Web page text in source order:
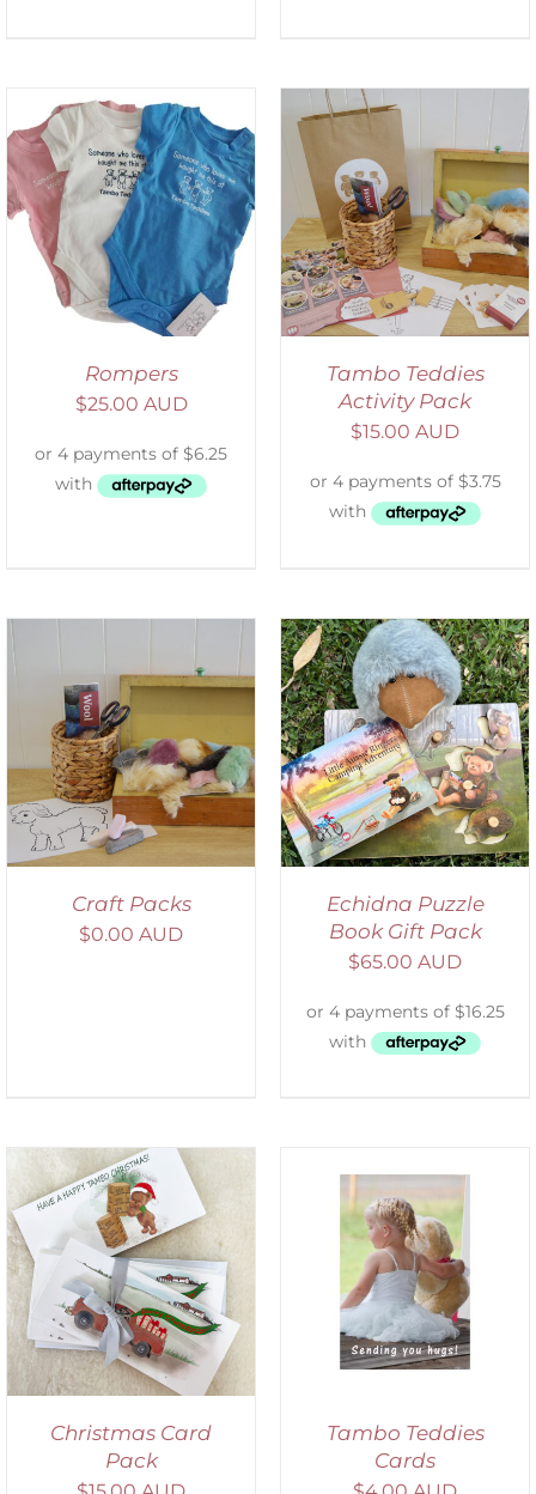
Rompers
$25.00 AUD
ADD TO CART
DETAILS
Tambo Teddies
Activity Pack
$15.00 AUD
Craft Packs
$0.00 AUD
ADD TO CART
DETAILS
Echidna Puzzle
Book Gift Pack
$65.00 AUD
Christmas Card
Pack
SELECT OPTIONS
/
DETAILS
Tambo Teddies
Cards